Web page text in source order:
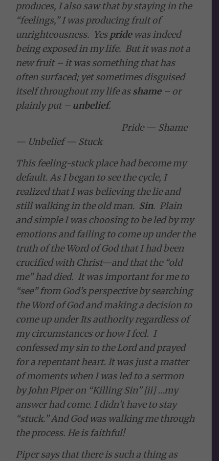
produces, I also saw that by staying in the
“feelings,” I was producing fruit of
unrighteousness. Yes pridewas indeed
being exposed in my life. But it was not a
new fruit – it was something that has
often surfaced; yet sometimes disguised
itself throughout my life asshame – or
plainly put – unbelief.
Pride — Shame
— Unbelief— Stuck
This feeling-stuck place had become my
default. As I began to see the cycle, I
realized that I was believing the lie and
still walking in the old man. Sin. Plain
and simple I was choosing to be led by my
emotions and failing to come up under the
truth of the Word of God that I had been
crucified with Christ—and that the “old
me” had died. It was important for me to
“see” from God’s perspective by searching
the Word of God and making a decision to
come up under Its authority regardless of
my circumstances or how I feel. I
confessed my sin to the Lord and prayed
for a repentant heart. It was just a matter
of moments when I was led to a sermon
by John Piper on “Killing Sin” [ii] …my
answer had come. I didn’t have to stay
“stuck.” And God was walking me through
the process. He is faithful!
Piper says that there is such a thing as